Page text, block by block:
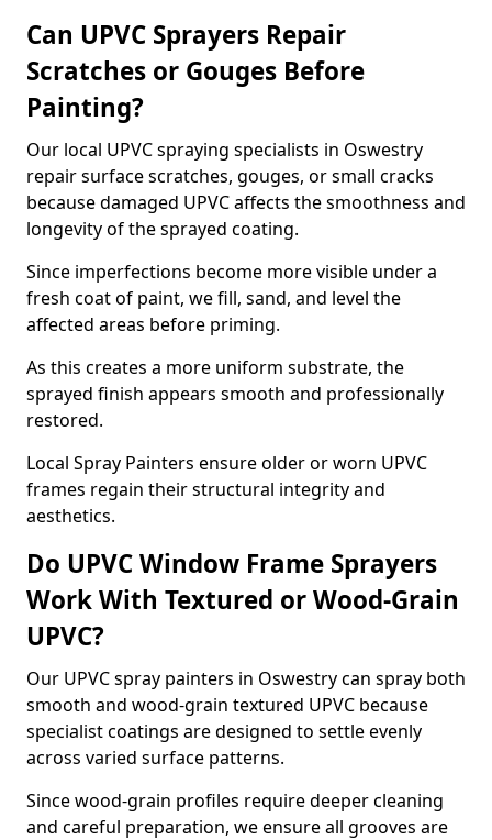
Can UPVC Sprayers Repair
Scratches or Gouges Before
Painting?
Our local UPVC spraying specialists in Oswestry
repair surface scratches, gouges, or small cracks
because damaged UPVC affects the smoothness and
longevity of the sprayed coating.
Since imperfections become more visible under a
fresh coat of paint, we fill, sand, and level the
affected areas before priming.
As this creates a more uniform substrate, the
sprayed finish appears smooth and professionally
restored.
Local Spray Painters ensure older or worn UPVC
frames regain their structural integrity and
aesthetics.
Do UPVC Window Frame Sprayers
Work With Textured or Wood-Grain
UPVC?
Our UPVC spray painters in Oswestry can spray both
smooth and wood-grain textured UPVC because
specialist coatings are designed to settle evenly
across varied surface patterns.
Since wood-grain profiles require deeper cleaning
and careful preparation, we ensure all grooves are